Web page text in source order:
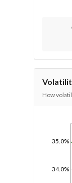
How
34.0%
35.0%